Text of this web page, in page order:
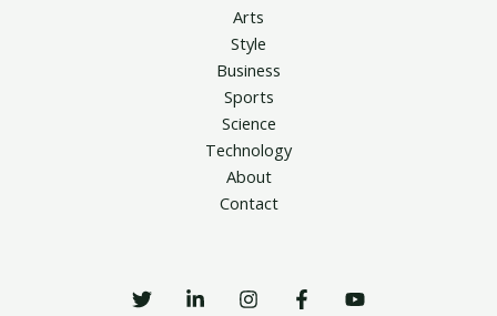
Arts
Style
Business
Sports
Science
Technology
About
Contact